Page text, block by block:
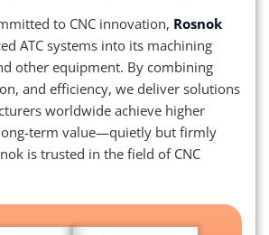
to CNC innovation, Rosnok
ATC systems into its machining
other equipment. By combining
and efficiency, we deliver solutions
worldwide achieve higher
term value—quietly but firmly
is trusted in the field of CNC